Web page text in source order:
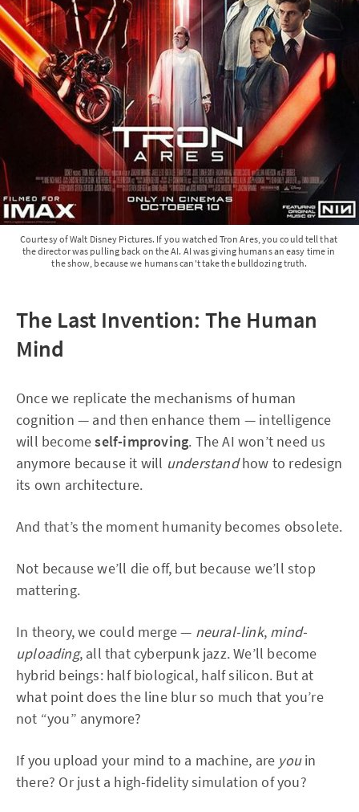
Courtesy of Walt Disney Pictures. If you watched Tron Ares, you could tell that
the director was pulling back on the AI. AI was giving humans an easy time in
the show, because we humans can't take the bulldozing truth.
The Last Invention: The Human
Mind
Once we replicate the mechanisms of human
cognition — and then enhance them — intelligence
will becomeself-improving. The AI won’t need us
anymore because it will understandhow to redesign
its own architecture.
And that’s the moment humanity becomes obsolete.
Not because we’ll die off, but because we’ll stop
mattering.
In theory, we could merge — neural-link, mind-
uploading, all that cyberpunk jazz. We’ll become
hybrid beings: half biological, half silicon. But at
what point does the line blur so much that you’re
not “you” anymore?
If you upload your mind to a machine, are youin
there? Or just a high-fidelity simulation of you?